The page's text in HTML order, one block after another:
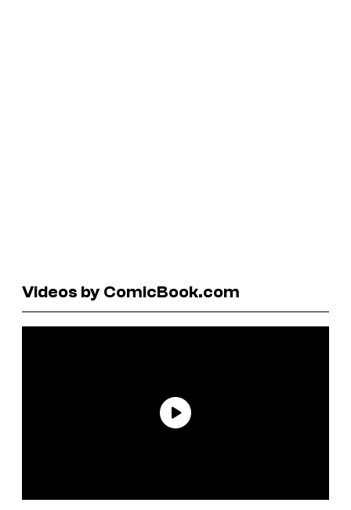
Videos by ComicBook.com